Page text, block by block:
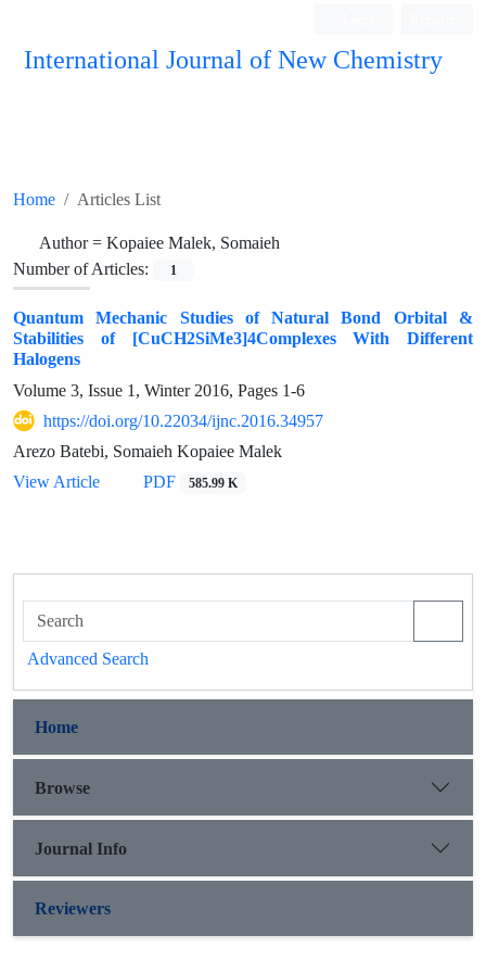
International Journal of New Chemistry
Home Articles List
Author = Kopaiee Malek, Somaieh
Number of Articles:
1
Quantum Mechanic Studies of Natural Bond Orbital &
Stabilities of [CuCH2SiMe3]4Complexes With Different
Halogens
Volume 3, Issue 1, Winter 2016, Pages 1-6
https://doi.org/10.22034/ijnc.2016.34957
Arezo Batebi, Somaieh Kopaiee Malek
View Article
PDF 585.99 K
Advanced Search
Home
Browse
Journal Info
Reviewers